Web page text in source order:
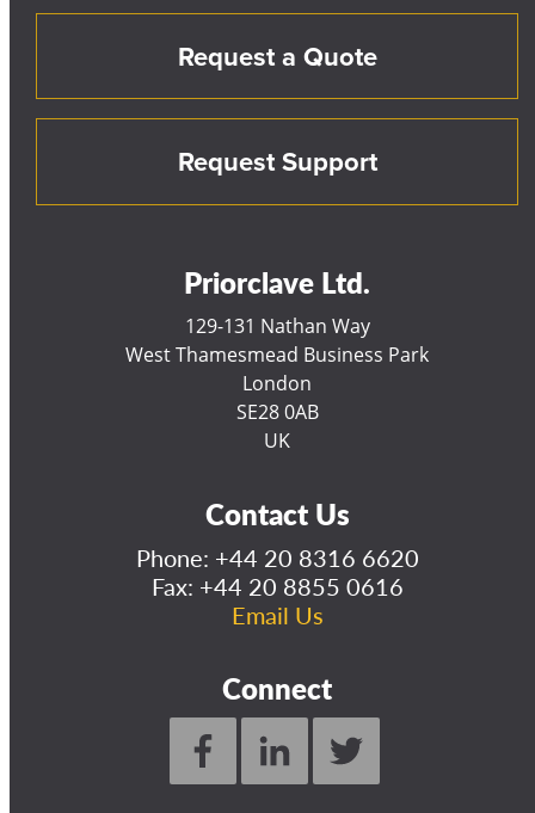
Request a Quote
Request Support
Priorclave Ltd.
129-131 Nathan Way
West Thamesmead Business Park
London
SE28 0AB
UK
Contact Us
Phone: +44 20 8316 6620
Fax: +44 20 8855 0616
Email Us
Connect